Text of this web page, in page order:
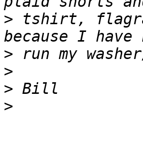
> tshirt,
>
>
>
>